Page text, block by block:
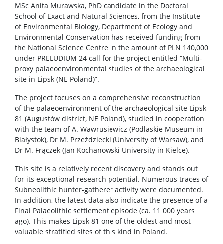
MSc Anita Murawska, PhD candidate in the Doctoral
School of Exact and Natural Sciences, from the Institute
of Environmental Biology, Department of Ecology and
Environmental Conservation has received funding from
the National Science Centre in the amount of PLN 140,000
under PRELUDIUM 24 call for the project entitled “Multi-
proxy palaeoenvironmental studies of the archaeological
site in Lipsk (NE Poland)”.
The project focuses on a comprehensive reconstruction
of the palaeoenvironment of the archaeological site Lipsk
81 (Augustów district, NE Poland), studied in cooperation
with the team of A. Wawrusiewicz (Podlaskie Museum in
Białystok), Dr M. Przeździecki (University of Warsaw), and
Dr M. Frączek (Jan Kochanowski University in Kielce).
This site is a relatively recent discovery and stands out
for its exceptional research potential. Numerous traces of
Subneolithic hunter-gatherer activity were documented.
In addition, the latest data also indicate the presence of a
Final Palaeolithic settlement episode (ca. 11 000 years
ago). This makes Lipsk 81 one of the oldest and most
valuable stratified sites of this kind in Poland.